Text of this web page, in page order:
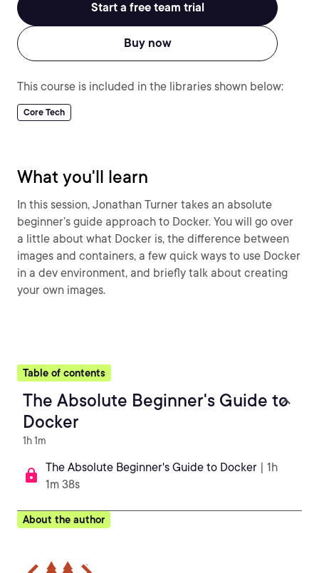
Start a free team trial
Buy now
This course is included in the libraries shown below:
Core Tech
What you'll learn
In this session, Jonathan Turner takes an absolute
beginner’s guide approach to Docker. You will go over
a little about what Docker is, the difference between
images and containers, a few quick ways to use Docker
in a dev environment, and briefly talk about creating
your own images.
Table of contents
The Absolute Beginner's Guide to
Docker
1h 1m
The Absolute Beginner's Guide to Docker | 1h
1m 38s
About the author